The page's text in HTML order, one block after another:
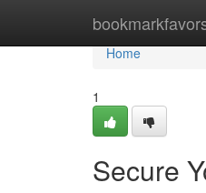
Home
Home
1
Secure